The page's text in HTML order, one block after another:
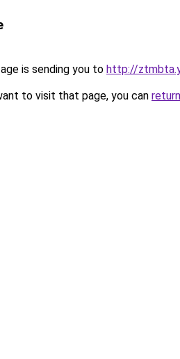
is sending you to http://
to visit that page, you can